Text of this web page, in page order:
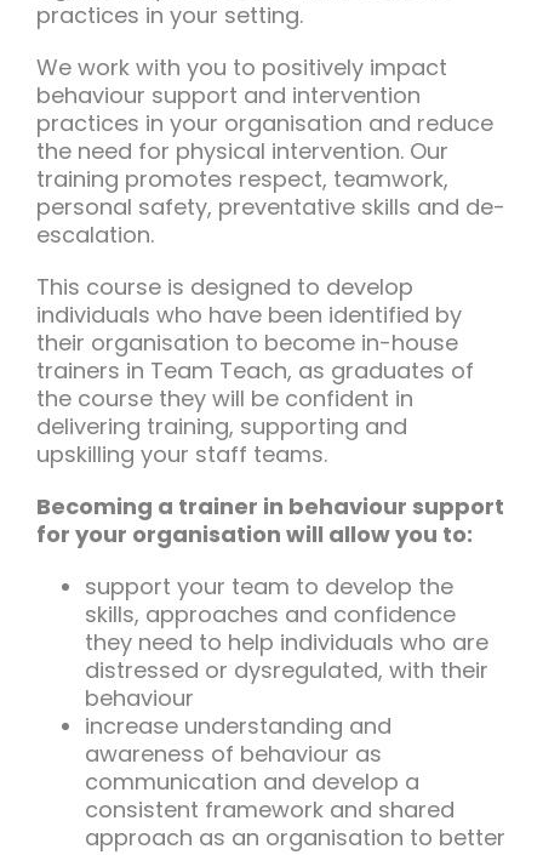
practices in your setting.
We work with you to positively impact
behaviour support and intervention
practices in your organisation and reduce
the need for physical intervention. Our
training promotes respect, teamwork,
personal safety, preventative skills and de-
escalation.
This course is designed to develop
individuals who have been identified by
their organisation to become in-house
trainers in Team Teach, as graduates of
the course they will be confident in
delivering training, supporting and
upskilling your staff teams.
Becoming a trainer in behaviour support
for your organisation will allow you to:
support your team to develop the
skills, approaches and confidence
they need to help individuals who are
distressed or dysregulated, with their
behaviour
increase understanding and
awareness of behaviour as
communication and develop a
consistent framework and shared
approach as an organisation to better